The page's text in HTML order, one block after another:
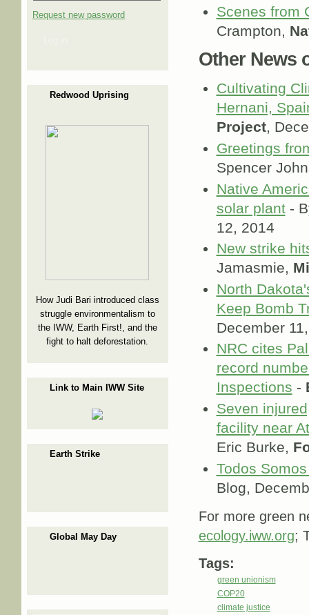
Request new password
Redwood Uprising
How Judi Bari introduced class
struggle environmentalism to
the IWW, Earth First!, and the
fight to halt deforestation.
Link to Main IWW Site
Earth Strike
Global May Day
Scenes from
Crampton,
Other News
Cultivating
Hernani,
Project,
Greetings
Spencer
Native
solar plant-
12, 2014
New strike
Jamasmie,
North
Keep Bomb
December
NRC cites
record
Inspections -
Seven
facility near
Eric Burke,
Todos
Blog,
For more green
ecology.iww.org;
Tags:
green unionism
COP20
climate justice